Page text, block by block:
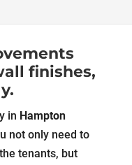
finishes,
in Hampton
not only need to
tenants, but